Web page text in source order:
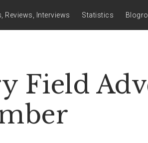
Reviews, Interviews Statistics Blogroll
Field